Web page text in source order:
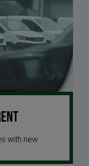
with new